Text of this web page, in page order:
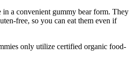
a convenient gummy bear form. They
free, so you can eat them even if
only utilize certified organic food-